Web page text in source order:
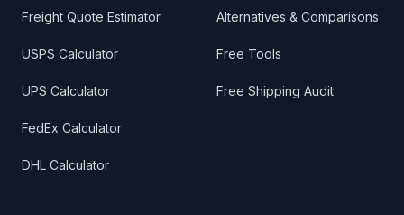
Freight Quote Estimator
USPS Calculator
UPS Calculator
FedEx Calculator
DHL Calculator
Alternatives & Comparisons
Free Tools
Free Shipping Audit